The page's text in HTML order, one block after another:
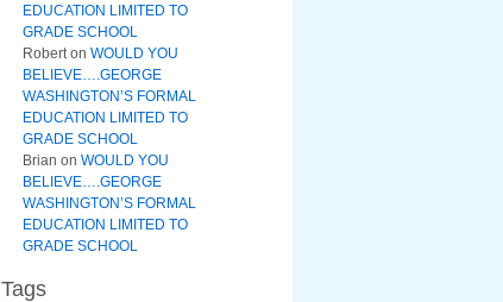
EDUCATION LIMITED TO
GRADE SCHOOL
Roberton WOULD YOU
BELIEVE….GEORGE
WASHINGTON’S FORMAL
EDUCATION LIMITED TO
GRADE SCHOOL
Brian on WOULD YOU
BELIEVE….GEORGE
WASHINGTON’S FORMAL
EDUCATION LIMITED TO
GRADE SCHOOL
Tags